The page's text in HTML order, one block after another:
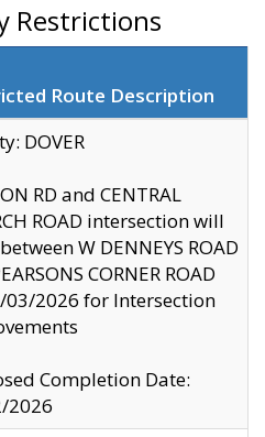
Restrictions
Route Description
DOVER
RD and CENTRAL
ROAD intersection will
W DENNEYS ROAD
CORNER ROAD
03/2026 for Intersection
Completion Date:
2026